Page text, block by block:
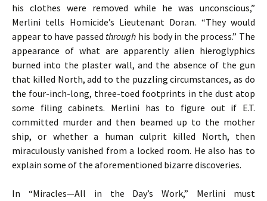
his clothes were removed while he was unconscious,”
Merlini tells Homicide’s Lieutenant Doran. “They would
appear to have passed through his body in the process.” The
appearance of what are apparently alien hieroglyphics
burned into the plaster wall, and the absence of the gun
that killed North, add to the puzzling circumstances, as do
the four-inch-long, three-toed footprints in the dust atop
some filing cabinets. Merlini has to figure out if E.T.
committed murder and then beamed up to the mother
ship, or whether a human culprit killed North, then
miraculously vanished from a locked room. He also has to
explain some of the aforementioned bizarre discoveries.
In “Miracles—All in the Day’s Work,” Merlini must